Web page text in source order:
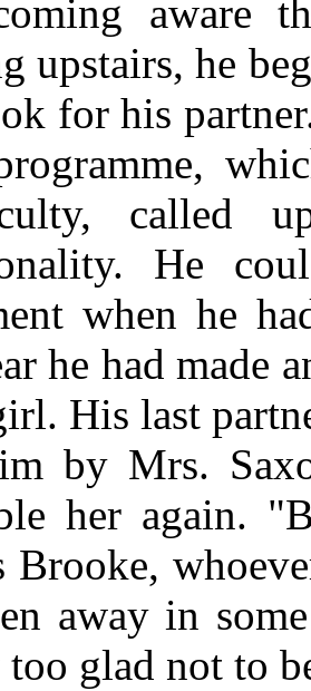
aware
upstairs, he
for his
called
He
when he
he had made
His last
by Mrs.
her again.
Brooke,
away in
glad not to